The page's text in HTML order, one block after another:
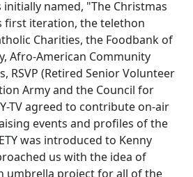
named, "The Christmas
first iteration, the telethon
Charities, the Foodbank of
Afro-American Community
RSVP (Retired Senior Volunteer
Army and the Council for
TV agreed to contribute on-air
events and profiles of the
was introduced to Kenny
us with the idea of
umbrella project for all of the